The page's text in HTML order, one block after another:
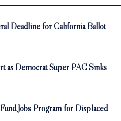
Deadline for California Ballot
as Democrat Super PAC Sinks
Jobs Program for Displaced